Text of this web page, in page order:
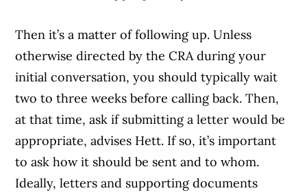
Then it’s a matter of following up. Unless
otherwise directed by the CRA during your
initial conversation, you should typically wait
two to three weeks before calling back. Then,
at that time, ask if submitting a letter would be
appropriate, advises Hett. If so, it’s important
to ask how it should be sent and to whom.
Ideally, letters and supporting documents